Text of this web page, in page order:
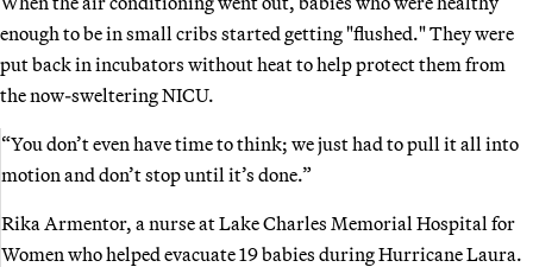
enough to be in small cribs started getting "flushed." They were
put back in incubators without heat to help protect them from
the now-sweltering NICU.
“You don’t even have time to think; we just had to pull it all into
motion and don’t stop until it’s done.”
Rika Armentor, a nurse at Lake Charles Memorial Hospital for
Women who helped evacuate 19 babies during Hurricane Laura.